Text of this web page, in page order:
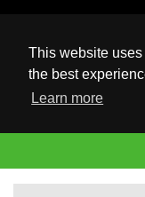
This website
the best
Learn more
UK Based
Home
Pavilion G7061ER